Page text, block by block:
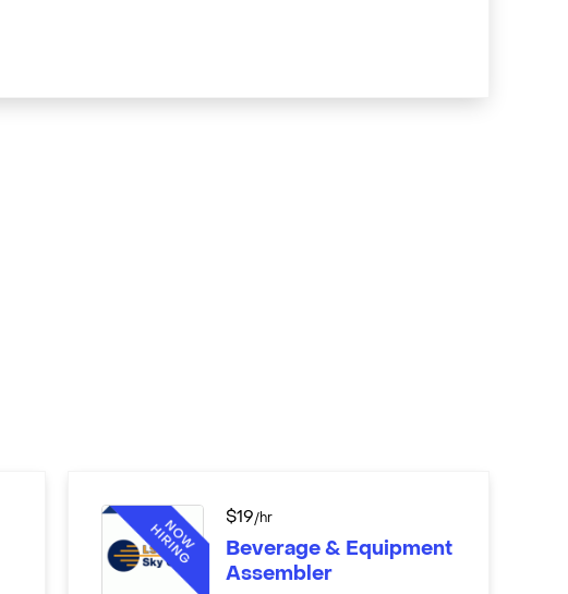
$19/hr
Beverage & Equipment
Assembler